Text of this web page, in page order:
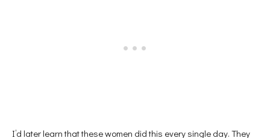
I’d later learn that these women did this every single day. They